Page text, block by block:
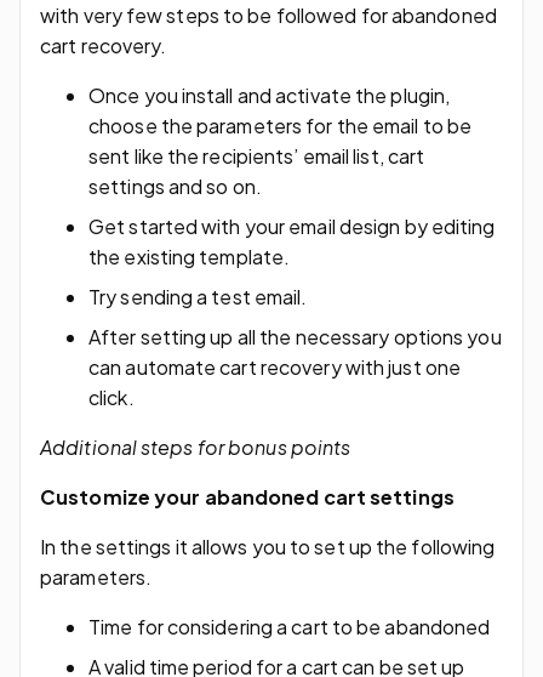
with very few steps to be followed for abandoned
cart recovery.
Once you install and activate the plugin,
choose the parameters for the email to be
sent like the recipients’ email list, cart
settings and so on.
Get started with your email design by editing
the existing template.
Try sending a test email.
After setting up all the necessary options you
can automate cart recovery with just one
click.
Additional steps for bonus points
Customize your abandoned cart settings
In the settings it allows you to set up the following
parameters.
Time for considering a cart to be abandoned
A valid time period for a cart can be set up